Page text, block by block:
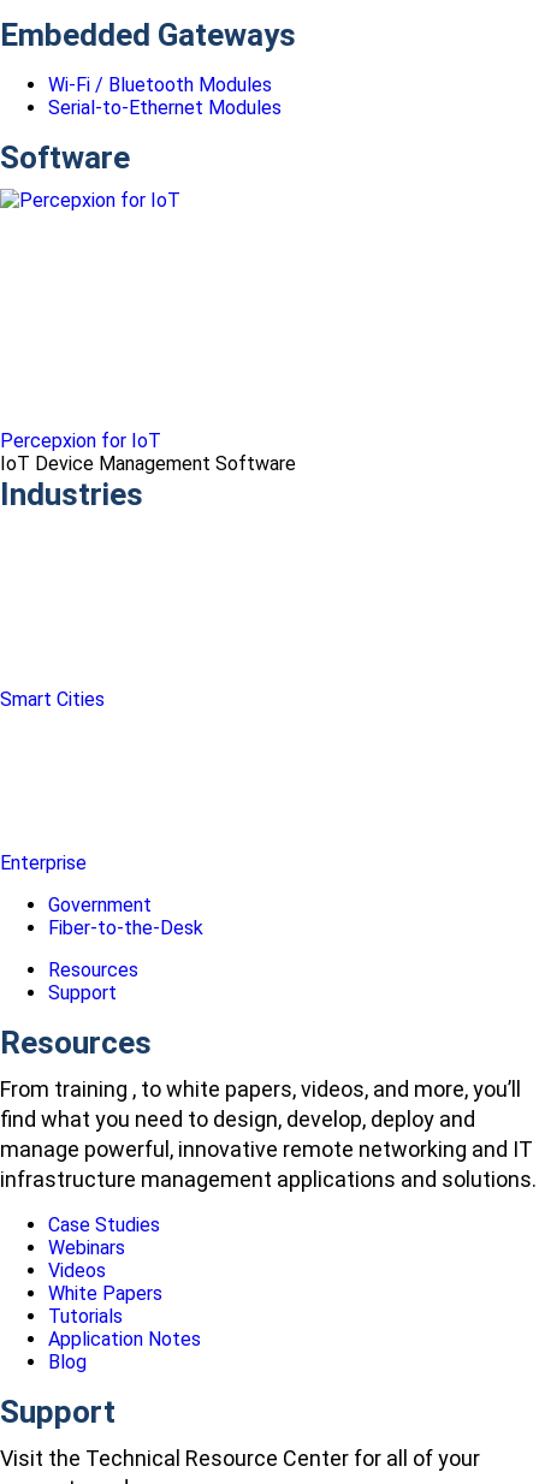
Embedded Gateways
Wi-Fi / Bluetooth Modules
Serial-to-Ethernet Modules
Software
Percepxion for IoT
IoT Device Management Software
Industries
Smart Cities
Enterprise
Government
Fiber-to-the-Desk
Resources
Support
Resources
From training , to white papers, videos, and more, you’ll
find what you need to design, develop, deploy and
manage powerful, innovative remote networking and IT
infrastructure management applications and solutions.
Case Studies
Webinars
Videos
White Papers
Tutorials
Application Notes
Blog
Support
Visit the Technical Resource Center for all of your